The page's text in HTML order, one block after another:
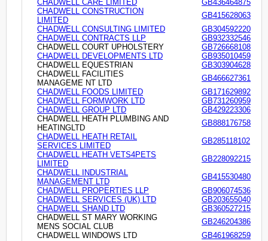
CHADWELL CARE LIMITED
GB436464875
CHADWELL CONSTRUCTION
LIMITED
GB415628063
CHADWELL CONSULTING LIMITED
GB304592220
CHADWELL CONTRACTS LLP
GB932332546
CHADWELL COURT UPHOLSTERY
GB726668108
CHADWELL DEVELOPMENTS LTD
GB935010459
CHADWELL EQUESTRIAN
GB303904628
CHADWELL FACILITIES
MANAGEME NT LTD
GB466627361
CHADWELL FOODS LIMITED
GB171629892
CHADWELL FORMWORK LTD
GB731260959
CHADWELL GROUP LTD
GB429223306
CHADWELL HEATH PLUMBING AND
HEATINGLTD
GB888176758
CHADWELL HEATH RETAIL
SERVICES LIMITED
GB285118102
CHADWELL HEATH VETS4PETS
LIMITED
GB228092215
CHADWELL INDUSTRIAL
MANAGEMENT LTD
GB415530480
CHADWELL PROPERTIES LLP
GB906074536
CHADWELL SERVICES (UK) LTD
GB203655040
CHADWELL SHAND LTD
GB360527215
CHADWELL ST MARY WORKING
MENS SOCIAL CLUB
GB246204386
CHADWELL WINDOWS LTD
GB461968259